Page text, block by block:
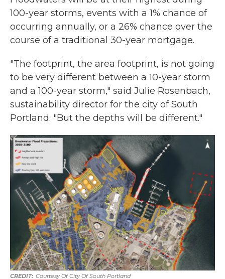
100-year storms, events with a 1% chance of
occurring annually, or a 26% chance over the
course of a traditional 30-year mortgage.
"The footprint, the area footprint, is not going
to be very different between a 10-year storm
and a 100-year storm," said Julie Rosenbach,
sustainability director for the city of South
Portland. "But the depths will be different."
Courtesy Of City Of South Portland